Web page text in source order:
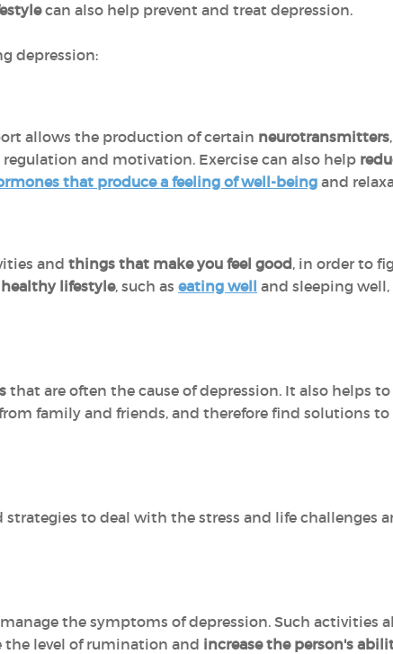
can also help prevent and treat depression.
depression:
allows the production of certain neurotransmitters
and motivation. Exercise can also help
that produce a feeling of well-being and
and things that make you feel good, in order to
lifestyle, such as eating well and sleeping well,
that are often the cause of depression. It also helps to
family and friends, and therefore find solutions
strategies to deal with the stress and life challenges
the symptoms of depression. Such activities
level of rumination and increase the person's